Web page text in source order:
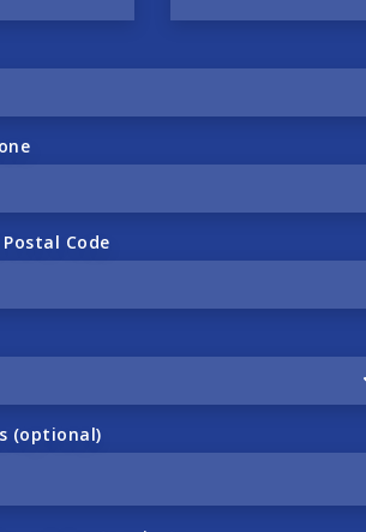
Code
(optional)